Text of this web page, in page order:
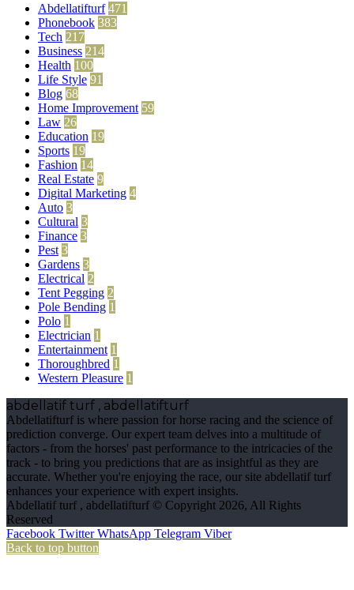
Abdellatifturf 471
Phonebook 383
Tech 217
Business 214
Health 100
Life Style 91
Blog 68
Home Improvement 59
Law 26
Education 19
Sports 19
Fashion 14
Real Estate 9
Digital Marketing 4
Auto 3
Cultural 3
Finance 3
Pest 3
Gardens 3
Electrical 2
Tent Pegging 2
Pole Bending 1
Polo 1
Electrician 1
Entertainment 1
Thoroughbred 1
Western Pleasure 1
abdellatif turf , abdellatifturf
Abdellatifturf is where passion for horse racing and the science of
prediction converge. Our expert team delves into a multitude of
factors - from the horses' past performance to the intricacies of the
track - to bring you predictions that are as insightful as they are
accurate. Whether you're enjoying the race, our site abdellatif turf
enhances your experience with expert insights.
Abdellatif turf , abdellatifturf © Copyright 2026, All Rights
Reserved
Facebook Twitter WhatsApp Telegram Viber
Back to top button